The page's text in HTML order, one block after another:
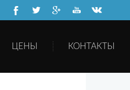
ЦЕНЫ КОНТАКТЫ